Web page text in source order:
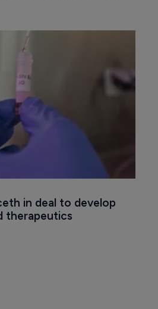
in deal to develop
therapeutics